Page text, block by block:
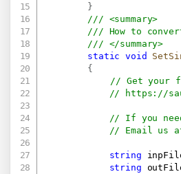
}
/// <summary>
/// How to
/// </summary>
static
void
{
// Get your
//
https://
// If you
// Email us
string
string